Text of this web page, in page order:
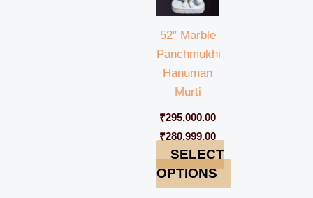
52″ Marble
Panchmukhi
Hanuman
Murti
₹295,000.00
₹280,999.00
SELECT
OPTIONS